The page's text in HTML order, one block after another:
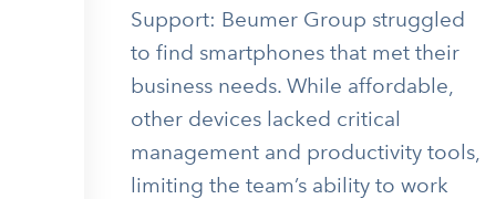
Support: Beumer Group struggled
to find smartphones that met their
business needs. While affordable,
other devices lacked critical
management and productivity tools,
limiting the team’s ability to work